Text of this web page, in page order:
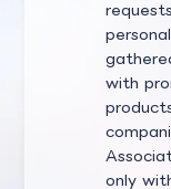
with
only